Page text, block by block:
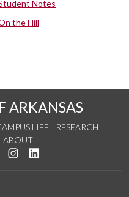
Notes
the Hill
ARKANSAS
LIFE
RESEARCH
ABOUT
us on Twitter
us on YouTube
See us on Instagram